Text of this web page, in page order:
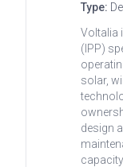
Type:
Voltalia
(IPP)
solar,
design